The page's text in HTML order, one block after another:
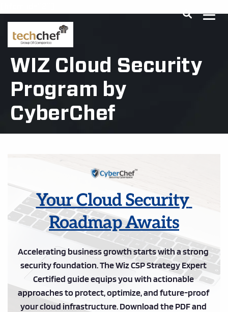
WIZ Cloud Security
Program by
CyberChef
Your Cloud Security
Roadmap Awaits
Accelerating business growth starts with a strong
security foundation. The Wiz CSP Strategy Expert
Certified guide equips you with actionable
approaches to protect, optimize, and future-proof
your cloud infrastructure. Download the PDF and